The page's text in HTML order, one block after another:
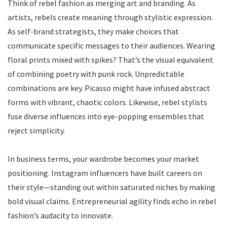
Think of rebel fashion as merging art and branding. As
artists, rebels create meaning through stylistic expression.
As self-brand strategists, they make choices that
communicate specific messages to their audiences. Wearing
floral prints mixed with spikes? That’s the visual equivalent
of combining poetry with punk rock. Unpredictable
combinations are key. Picasso might have infused abstract
forms with vibrant, chaotic colors. Likewise, rebel stylists
fuse diverse influences into eye-popping ensembles that
reject simplicity.
In business terms, your wardrobe becomes your market
positioning. Instagram influencers have built careers on
their style—standing out within saturated niches by making
bold visual claims. Entrepreneurial agility finds echo in rebel
fashion’s audacity to innovate.